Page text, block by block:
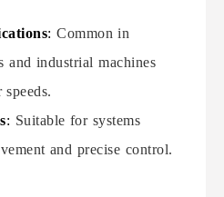
: Common in
and industrial machines
: Suitable for systems
and precise control.